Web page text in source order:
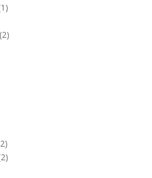
(2)